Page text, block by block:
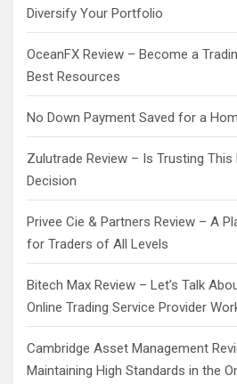
Diversify Your Portfolio
OceanFX Review – Become a
Best Resources
No Down Payment Saved for a
Zulutrade Review – Is Trusting
Decision
Privee Cie & Partners Review – A
for Traders of All Levels
Bitech Max Review – Let’s Talk
Online Trading Service Provider
Cambridge Asset Management
Maintaining High Standards in the